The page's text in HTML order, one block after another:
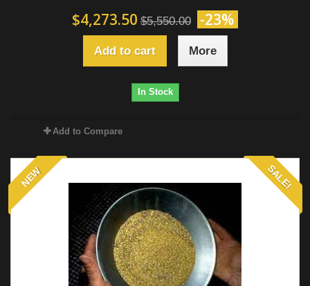
$4,273.50 $5,550.00 -23%
Add to cart More
In Stock
Add to Compare
NEW SALE!